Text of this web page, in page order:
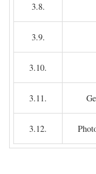
3.8.
3.9.
3.10.
3.11.
3.12.